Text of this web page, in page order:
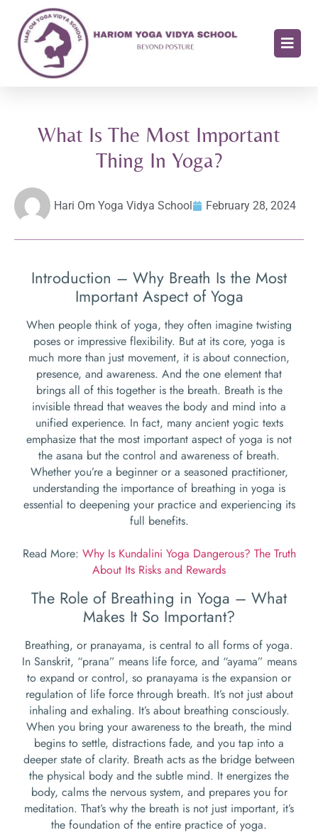
What Is The Most Important
Thing In Yoga?
Hari Om Yoga Vidya School February 28, 2024
Introduction – Why Breath Is the Most
Important Aspect of Yoga
When people think of yoga, they often imagine twisting
poses or impressive flexibility. But at its core, yoga is
much more than just movement, it is about connection,
presence, and awareness. And the one element that
brings all of this together is the breath. Breath is the
invisible thread that weaves the body and mind into a
unified experience. In fact, many ancient yogic texts
emphasize that the most important aspect of yoga is not
the asana but the control and awareness of breath.
Whether you’re a beginner or a seasoned practitioner,
understanding the importance of breathing in yoga is
essential to deepening your practice and experiencing its
full benefits.
Read More: Why Is Kundalini Yoga Dangerous? The Truth
About Its Risks and Rewards
The Role of Breathing in Yoga – What
Makes It So Important?
Breathing, or pranayama, is central to all forms of yoga.
In Sanskrit, “prana” means life force, and “ayama” means
to expand or control, so pranayama is the expansion or
regulation of life force through breath. It’s not just about
inhaling and exhaling. It’s about breathing consciously.
When you bring your awareness to the breath, the mind
begins to settle, distractions fade, and you tap into a
deeper state of clarity. Breath acts as the bridge between
the physical body and the subtle mind. It energizes the
body, calms the nervous system, and prepares you for
meditation. That’s why the breath is not just important, it’s
the foundation of the entire practice of yoga.